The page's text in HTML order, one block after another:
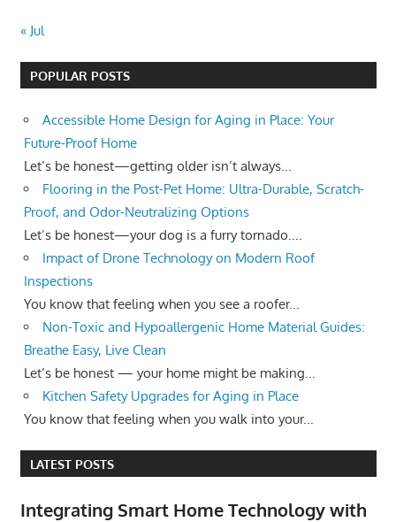
« Jul
POPULAR POSTS
Accessible Home Design for Aging in Place: Your
Future-Proof Home
Let’s be honest—getting older isn’t always...
Flooring in the Post-Pet Home: Ultra-Durable, Scratch-
Proof, and Odor-Neutralizing Options
Let’s be honest—your dog is a furry tornado....
Impact of Drone Technology on Modern Roof
Inspections
You know that feeling when you see a roofer...
Non-Toxic and Hypoallergenic Home Material Guides:
Breathe Easy, Live Clean
Let’s be honest — your home might be making...
Kitchen Safety Upgrades for Aging in Place
You know that feeling when you walk into your...
LATEST POSTS
Integrating Smart Home Technology with